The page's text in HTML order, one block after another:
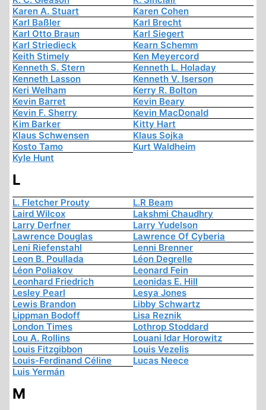
Karen A. Stuart
Karen Cohen
Karl Baßler
Karl Brecht
Karl Otto Braun
Karl Siegert
Karl Striedieck
Kearn Schemm
Keith Stimely
Ken Meyercord
Kenneth S. Stern
Kenneth L. Holaday
Kenneth Lasson
Kenneth V. Iserson
Keri Welham
Kerry R. Bolton
Kevin Barret
Kevin Beary
Kevin F. Sherry
Kevin MacDonald
Kim Barker
Kitty Hart
Klaus Schwensen
Klaus Sojka
Kosto Tamo
Kurt Waldheim
Kyle Hunt
L
L. Fletcher Prouty
L.R Beam
Laird Wilcox
Lakshmi Chaudhry
Larry Derfner
Larry Yudelson
Lawrence Douglas
Lawrence Of Cyberia
Leni Riefenstahl
Lenni Brenner
Leon B. Poullada
Léon Degrelle
Léon Poliakov
Leonard Fein
Leonhard Friedrich
Leonidas E. Hill
Lesley Pearl
Lesya Jones
Lewis Brandon
Libby Schwartz
Lippman Bodoff
Lisa Reznik
London Times
Lothrop Stoddard
Lou A. Rollins
Louani Idar Horowitz
Louis Fitzgibbon
Louis Vezelis
Louis-Ferdinand Céline
Lucas Neece
Luis Yermán
M